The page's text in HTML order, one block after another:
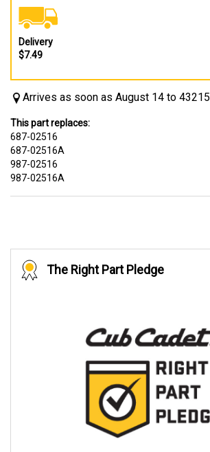
Delivery
$7.49
Arrives as soon as August 14 to 43215
This part replaces:
687-02516
687-02516A
987-02516
987-02516A
The Right Part Pledge